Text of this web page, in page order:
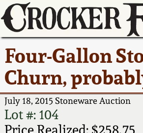
Four-Gallon
Churn,
July 18, 2015 Stoneware Auction
Lot #: 104
Current Auction:
Summer
AMERICA 250! July
31, 2026
Full Online Catalog!
America 250!
Ward Collection
Spring 2026
Wahler Collection 2
How to Sell Your
Pottery
Contact Us
Greatest Hits
New York State
Stoneware
New York City
Stoneware
About Us
Bio
Contact Info
How to Bid